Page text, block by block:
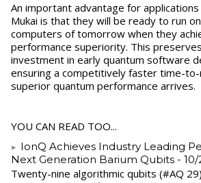
An important advantage for
Mukai is that they will be ready to run
computers of tomorrow when they
performance superiority. This
investment in early quantum software
ensuring a competitively faster time-
superior quantum performance arrives.
YOU CAN READ TOO...
IonQ Achieves Industry Leading
Next Generation Barium Qubits -
Twenty-nine algorithmic qubits (#AQ